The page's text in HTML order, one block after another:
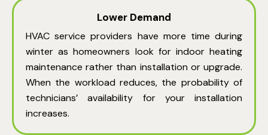
Lower Demand
HVAC service providers have more time during
winter as homeowners look for indoor heating
maintenance rather than installation or upgrade.
When the workload reduces, the probability of
technicians’ availability for your installation
increases.